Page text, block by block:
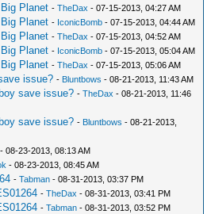
Planet -TheDax - 07-15-2013, 04:27 AM
Planet - IconicBomb - 07-15-2013, 04:44 AM
Planet -TheDax - 07-15-2013, 04:52 AM
Planet - IconicBomb - 07-15-2013, 05:04 AM
Planet -TheDax - 07-15-2013, 05:06 AM
issue? - Bluntbows - 08-21-2013, 11:43 AM
save issue? -TheDax - 08-21-2013, 11:46
save issue? - Bluntbows - 08-21-2013,
- 08-23-2013, 08:13 AM
- 08-23-2013, 08:45 AM
-Tabman - 08-31-2013, 03:37 PM
-TheDax - 08-31-2013, 03:41 PM
-Tabman - 08-31-2013, 03:52 PM